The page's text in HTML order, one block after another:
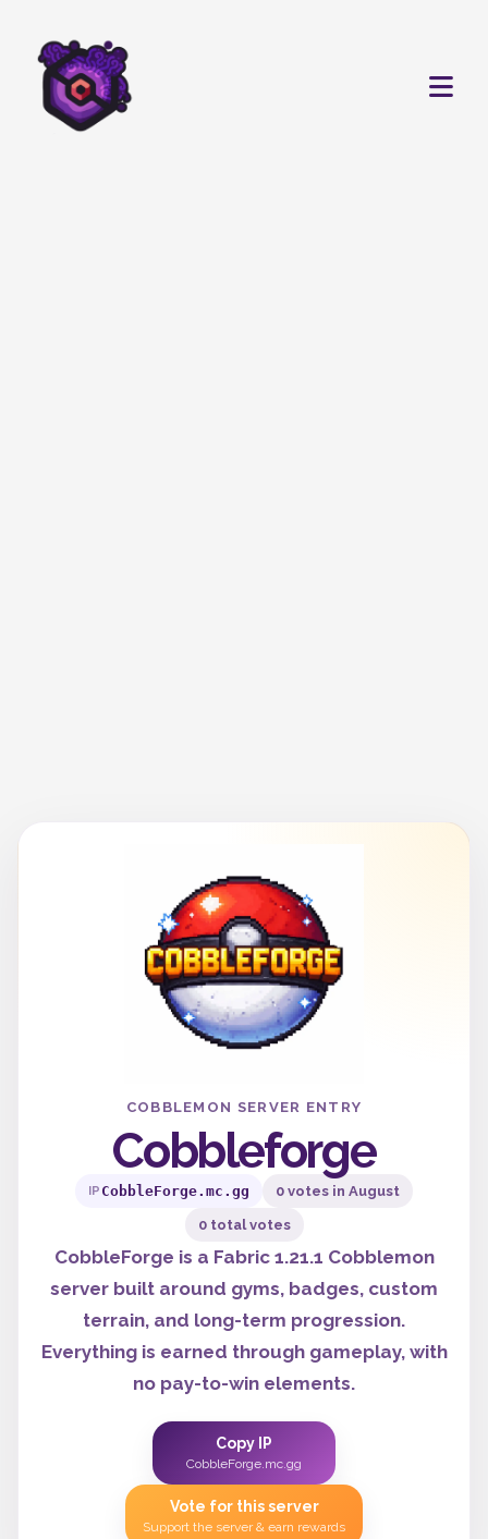
COBBLEMON SERVER ENTRY
Cobbleforge
IP CobbleForge.mc.gg 0 votes in August
0 total votes
CobbleForge is a Fabric 1.21.1 Cobblemon
server built around gyms, badges, custom
terrain, and long-term progression.
Everything is earned through gameplay, with
no pay-to-win elements.
Copy IP
CobbleForge.mc.gg
Vote for this server
Support the server & earn rewards